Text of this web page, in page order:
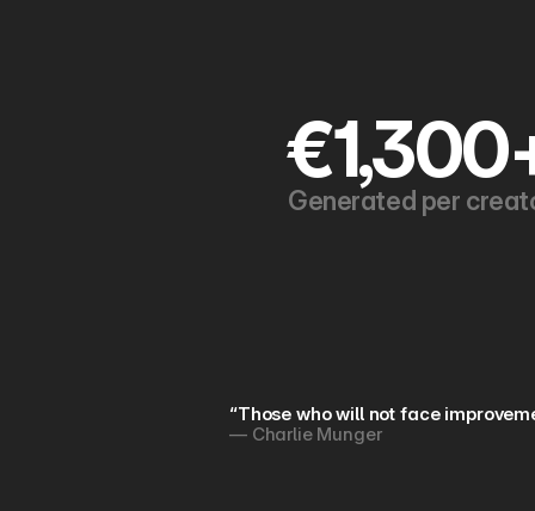
Generated per
“Those who will not face
— Charlie Munger